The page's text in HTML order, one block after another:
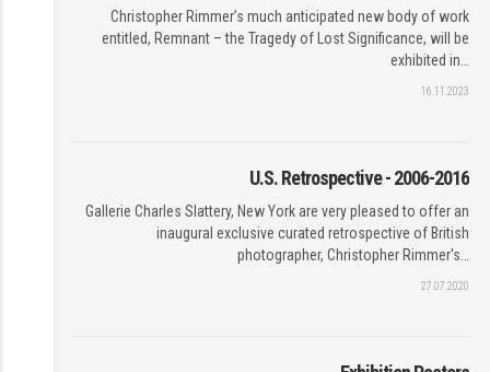
Christopher Rimmer’s much anticipated new body of work
entitled, Remnant – the Tragedy of Lost Significance, will be
exhibited in…
16.11.2023
U.S. Retrospective - 2006-2016
Gallerie Charles Slattery, New York are very pleased to offer an
inaugural exclusive curated retrospective of British
photographer, Christopher Rimmer's…
27.07.2020